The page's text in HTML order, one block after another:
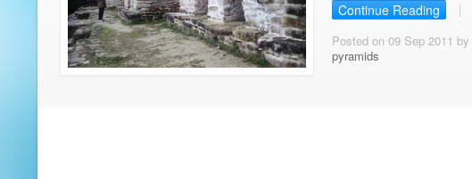
Continue Reading
Posted on 09 Sep 2011 by
pyramids